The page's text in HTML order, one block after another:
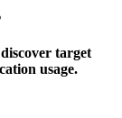
target
usage.